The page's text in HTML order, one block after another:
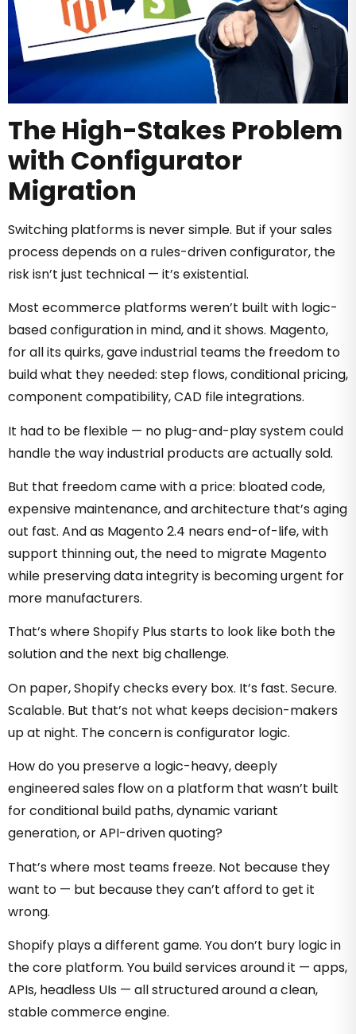
The High-Stakes Problem
with Configurator
Migration
Switching platforms is never simple. But if your sales
process depends on a rules-driven configurator, the
risk isn’t just technical — it’s existential.
Most ecommerce platforms weren’t built with logic-
based configuration in mind, and it shows. Magento,
for all its quirks, gave industrial teams the freedom to
build what they needed: step flows, conditional pricing,
component compatibility, CAD file integrations.
It had to be flexible — no plug-and-play system could
handle the way industrial products are actually sold.
But that freedom came with a price: bloated code,
expensive maintenance, and architecture that’s aging
out fast. And as Magento 2.4 nears end-of-life, with
support thinning out, the need to migrate Magento
while preserving data integrity is becoming urgent for
more manufacturers.
That’s where Shopify Plus starts to look like both the
solution and the next big challenge.
On paper, Shopify checks every box. It’s fast. Secure.
Scalable. But that’s not what keeps decision-makers
up at night. The concern is configurator logic.
How do you preserve a logic-heavy, deeply
engineered sales flow on a platform that wasn’t built
for conditional build paths, dynamic variant
generation, or API-driven quoting?
That’s where most teams freeze. Not because they
want to — but because they can’t afford to get it
wrong.
Shopify plays a different game. You don’t bury logic in
the core platform. You build services around it — apps,
APIs, headless UIs — all structured around a clean,
stable commerce engine.